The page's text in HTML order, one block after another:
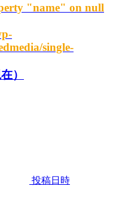
"name" on null
single-
）
投稿日時